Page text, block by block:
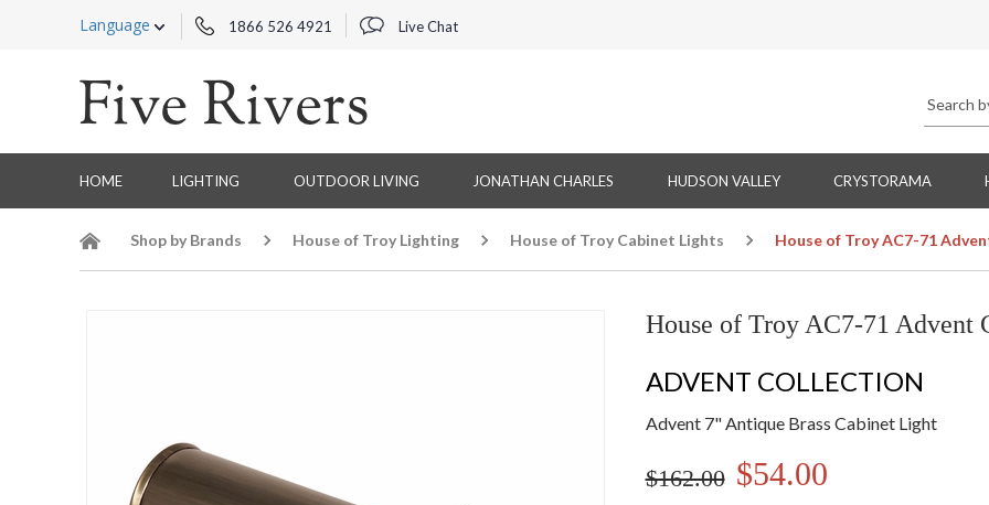
Language 1866 526 4921 Live Chat
HOME LIGHTING OUTDOOR LIVING JONATHAN CHARLES HUDSON VALLEY CRYSTORAMA
Shop by Brands House of Troy Lighting House of Troy Cabinet Lights House of Troy AC7-71
House of Troy AC7-71 Advent
ADVENT COLLECTION
Advent 7" Antique Brass Cabinet Light
$162.00 $54.00